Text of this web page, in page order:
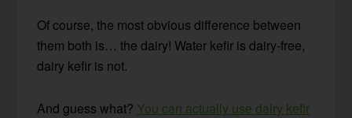
Of course, the most obvious difference between
them both is… the dairy! Water kefir is dairy-free,
dairy kefir is not.
And guess what? You can actually use dairy kefir